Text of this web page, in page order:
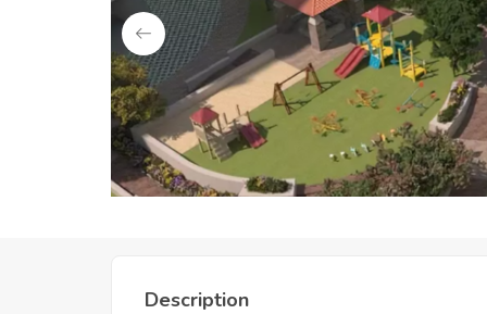
Unlock Exclusive Deals:
Description